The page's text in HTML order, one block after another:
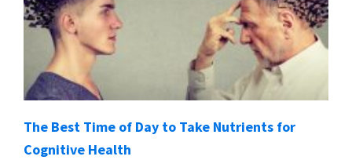
The Best Time of Day to Take Nutrients for
Cognitive Health